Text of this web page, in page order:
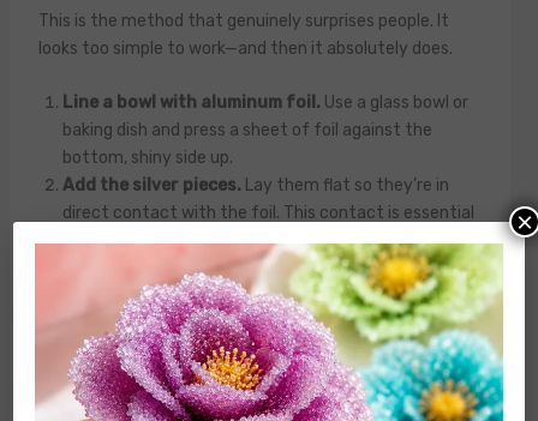
This is the method that genuinely surprises people. It
looks too simple to work—and then it absolutely does.
Line a bowl with aluminum foil. Use a glass bowl or
baking dish and press a sheet of foil against the
bottom, shiny side up.
Add the silver pieces. Lay them flat so they’re in
direct contact with the foil. This contact is essential
—the electrochemical reaction requires it.
Sprinkle baking soda generously over the silver.
About one tablespoon per cup of water you’ll be using.
Add a pinch of salt.Table salt acts as an electrolyte
and speeds up the reaction. This step is optional but
noticeably effective on very dark tarnish.
Pour in hot (not boiling) water.You’ll immediately
×